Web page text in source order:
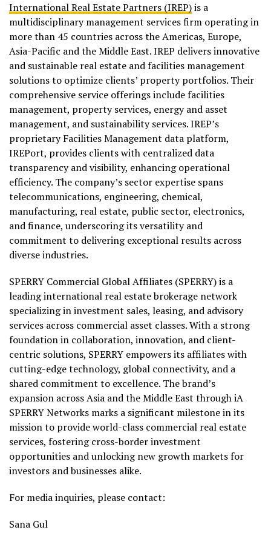
International Real Estate Partners (IREP)is a
multidisciplinary management services firm operating in
more than 45 countries across the Americas, Europe,
Asia-Pacific and the Middle East. IREP delivers innovative
and sustainable real estate and facilities management
solutions to optimize clients’ property portfolios. Their
comprehensive service offerings include facilities
management, property services, energy and asset
management, and sustainability services. IREP’s
proprietary Facilities Management data platform,
IREPort, provides clients with centralized data
transparency and visibility, enhancing operational
efficiency. The company’s sector expertise spans
telecommunications, engineering, chemical,
manufacturing, real estate, public sector, electronics,
and finance, underscoring its versatility and
commitment to delivering exceptional results across
diverse industries.
SPERRY Commercial Global Affiliates (SPERRY) is a
leading international real estate brokerage network
specializing in investment sales, leasing, and advisory
services across commercial asset classes. With a strong
foundation in collaboration, innovation, and client-
centric solutions, SPERRY empowers its affiliates with
cutting-edge technology, global connectivity, and a
shared commitment to excellence. The brand’s
expansion across Asia and the Middle East through iA
SPERRY Networks marks a significant milestone in its
mission to provide world-class commercial real estate
services, fostering cross-border investment
opportunities and unlocking new growth markets for
investors and businesses alike.
For media inquiries, please contact:
Sana Gul